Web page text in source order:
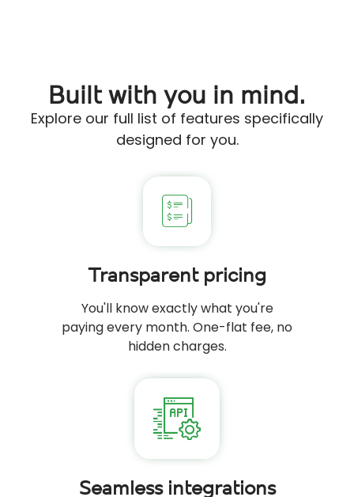
Built with you in mind.
Explore our full list of features specifically
designed for you.
Transparent pricing
You'll know exactly what you're
paying every month. One-flat fee, no
hidden charges.
Seamless integrations